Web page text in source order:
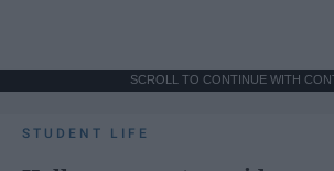
SCROLL TO CONTINUE WITH
STUDENT LIFE